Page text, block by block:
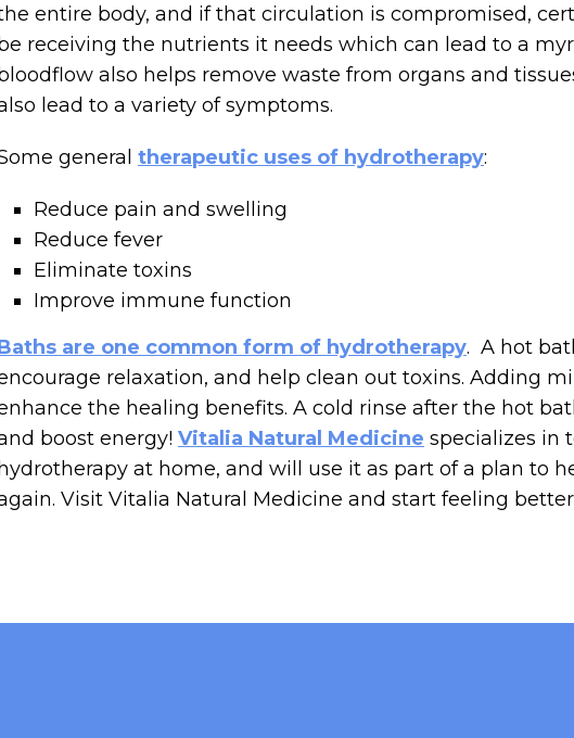
entire body, and if that circulation is compromised,
receiving the nutrients it needs which can lead to a
also helps remove waste from organs and
lead to a variety of symptoms.
general therapeutic uses of hydrotherapy:
Reduce pain and swelling
Reduce fever
Eliminate toxins
Improve immune function
are one common form of hydrotherapy. A hot
relaxation, and help clean out toxins. Adding
the healing benefits. A cold rinse after the hot
boost energy! Vitalia Natural Medicine specializes in
hydrotherapy at home, and will use it as part of a plan to
Visit Vitalia Natural Medicine and start feeling